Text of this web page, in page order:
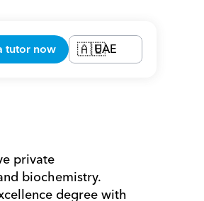
tutor now 🇦🇪UAE
private
biochemistry.
degree with